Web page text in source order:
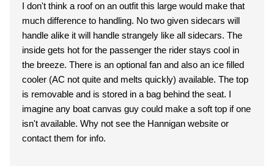
I don't think a roof on an outfit this large would make that
much difference to handling. No two given sidecars will
handle alike it will handle strangely like all sidecars. The
inside gets hot for the passenger the rider stays cool in
the breeze. There is an optional fan and also an ice filled
cooler (AC not quite and melts quickly) available. The top
is removable and is stored in a bag behind the seat. I
imagine any boat canvas guy could make a soft top if one
isn't available. Why not see the Hannigan website or
contact them for info.